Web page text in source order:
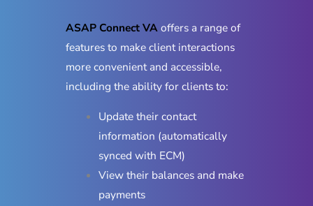
ASAPConnectVAoffers a range of
features to make client interactions
more convenient and accessible,
including the ability for clients to:
Update their contact
information (automatically
synced with ECM)
View their balances and make
payments